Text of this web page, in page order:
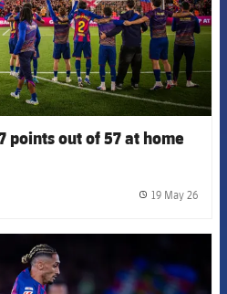
points out of 57 at home
19 May 26
FCB Barcelona badge